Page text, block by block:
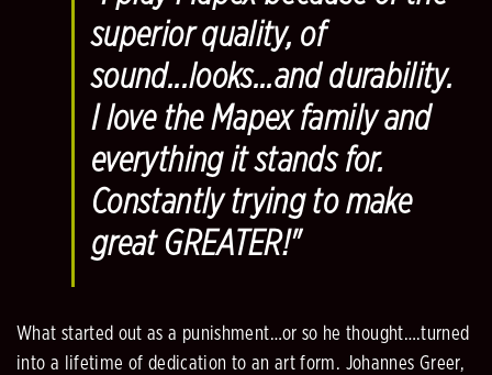
superior quality, of
sound...looks...and durability.
I love the Mapex family and
everything it stands for.
Constantly trying to make
great GREATER!"
What started out as a punishment…or so he thought….turned
into a lifetime of dedication to an art form. Johannes Greer,